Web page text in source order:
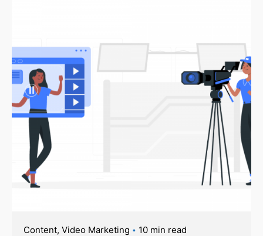
Content Video Marketing 10 min read